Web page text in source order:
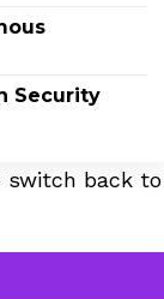
Security
switch back to